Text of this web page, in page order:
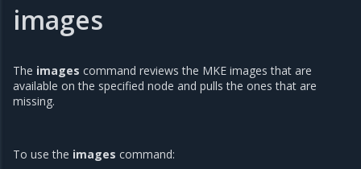
images
The images command reviews the MKE images that are
available on the specified node and pulls the ones that are
missing.
To use the images command: